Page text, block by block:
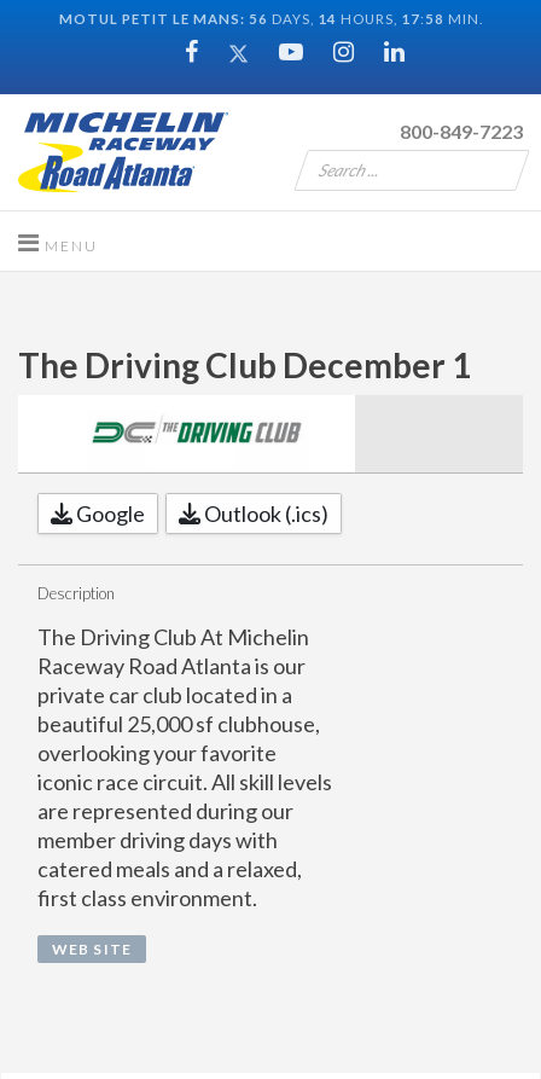
MOTUL PETIT LE MANS: 56 DAYS, 14 HOURS, 17: 58 MIN.
800-849-7223
The Driving Club December 1
Google Outlook (.ics)
Description
The Driving Club At Michelin
Raceway Road Atlanta is our
private car club located in a
beautiful 25,000 sf clubhouse,
overlooking your favorite
iconic race circuit. All skill levels
are represented during our
member driving days with
catered meals and a relaxed,
first class environment.
WEB SITE